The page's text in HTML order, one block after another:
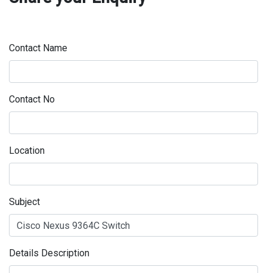
Contact Name
Contact No
Location
Subject
Details Description